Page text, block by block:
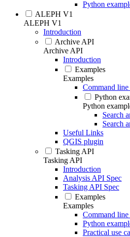
Python
ALEPH V1
ALEPH V1
Introduction
Archive API
Archive API
Introduction
Examples
Examples
Command line
Python
Python
Search
Search
Useful Links
QGIS plugin
Tasking API
Tasking API
Introduction
Analysis API Spec
Tasking API Spec
Examples
Examples
Command line
Python
Practical use